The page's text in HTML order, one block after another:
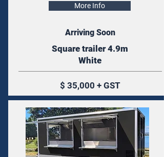
More Info
Arriving Soon
Square trailer 4.9m
White
$ 35,000 + GST